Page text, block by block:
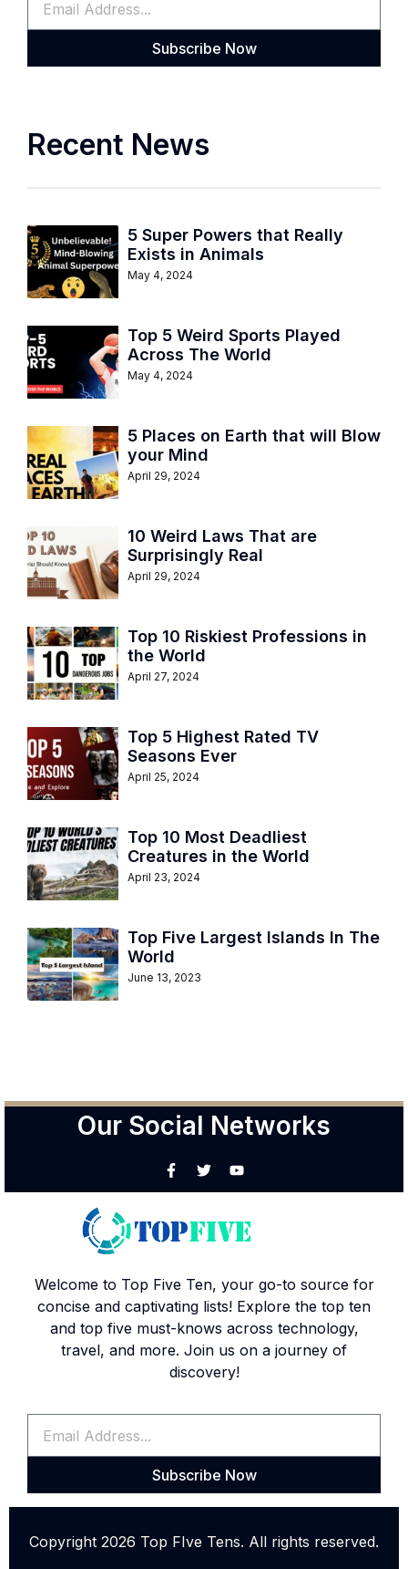
Subscribe Now
Recent News
5 Super Powers that Really
Exists in Animals
May 4, 2024
Top 5 Weird Sports Played
Across The World
May 4, 2024
5 Places on Earth that will Blow
your Mind
April 29, 2024
10 Weird Laws That are
Surprisingly Real
April 29, 2024
Top 10 Riskiest Professions in
the World
April 27, 2024
Top 5 Highest Rated TV
Seasons Ever
April 25, 2024
Top 10 Most Deadliest
Creatures in the World
April 23, 2024
Top Five Largest Islands In The
World
June 13, 2023
Our Social Networks
Welcome to Top Five Ten, your go-to source for
concise and captivating lists! Explore the top ten
and top five must-knows across technology,
travel, and more. Join us on a journey of
discovery!
Subscribe Now
Copyright 2026 Top FIve Tens. All rights reserved.